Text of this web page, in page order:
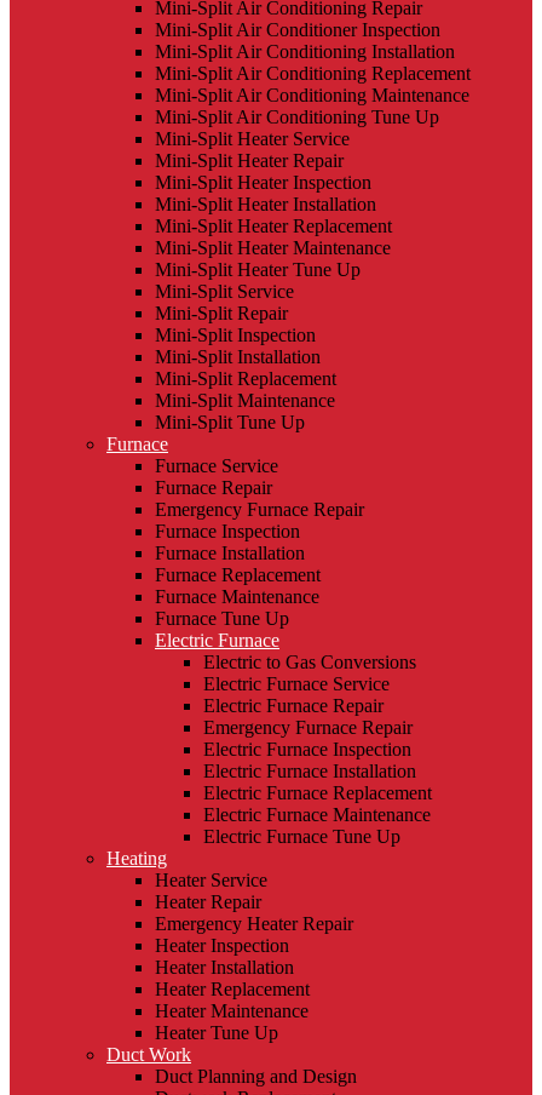
Mini-Split Air Conditioning Repair
Mini-Split Air Conditioner Inspection
Mini-Split Air Conditioning Installation
Mini-Split Air Conditioning Replacement
Mini-Split Air Conditioning Maintenance
Mini-Split Air Conditioning Tune Up
Mini-Split Heater Service
Mini-Split Heater Repair
Mini-Split Heater Inspection
Mini-Split Heater Installation
Mini-Split Heater Replacement
Mini-Split Heater Maintenance
Mini-Split Heater Tune Up
Mini-Split Service
Mini-Split Repair
Mini-Split Inspection
Mini-Split Installation
Mini-Split Replacement
Mini-Split Maintenance
Mini-Split Tune Up
Furnace
Furnace Service
Furnace Repair
Emergency Furnace Repair
Furnace Inspection
Furnace Installation
Furnace Replacement
Furnace Maintenance
Furnace Tune Up
Electric Furnace
Electric to Gas Conversions
Electric Furnace Service
Electric Furnace Repair
Emergency Furnace Repair
Electric Furnace Inspection
Electric Furnace Installation
Electric Furnace Replacement
Electric Furnace Maintenance
Electric Furnace Tune Up
Heating
Heater Service
Heater Repair
Emergency Heater Repair
Heater Inspection
Heater Installation
Heater Replacement
Heater Maintenance
Heater Tune Up
Duct Work
Duct Planning and Design